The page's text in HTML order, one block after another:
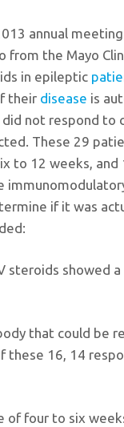
annual
from the Mayo
in epileptic
their disease is
not respond to
These 29
to 12 weeks, and
if it was
steroids showed
that could be
these 16, 14
of four to six